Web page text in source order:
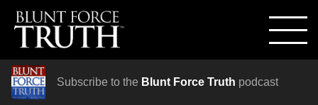
Subscribe to the Blunt Force Truth podcast